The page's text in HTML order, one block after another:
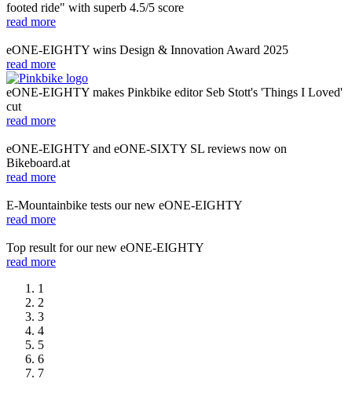
footed ride" with superb 4.5/5 score
read more
eONE-EIGHTY wins Design & Innovation Award 2025
read more
eONE-EIGHTY makes Pinkbike editor Seb Stott's 'Things I Loved'
cut
read more
eONE-EIGHTY and eONE-SIXTY SL reviews now on
Bikeboard.at
read more
E-Mountainbike tests our new eONE-EIGHTY
read more
Top result for our new eONE-EIGHTY
read more
1
2
3
4
5
6
7